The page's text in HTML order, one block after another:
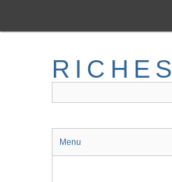
main
RICHES
Menu